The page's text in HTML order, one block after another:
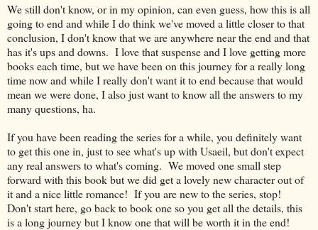
We still don't know, or in my opinion, can even guess, how this is all
going to end and while I do think we've moved a little closer to that
conclusion, I don't know that we are anywhere near the end and that
has it's ups and downs. I love that suspense and I love getting more
books each time, but we have been on this journey for a really long
time now and while I really don't want it to end because that would
mean we were done, I also just want to know all the answers to my
many questions, ha.
If you have been reading the series for a while, you definitely want
to get this one in, just to see what's up with Usaeil, but don't expect
any real answers to what's coming. We moved one small step
forward with this book but we did get a lovely new character out of
it and a nice little romance! If you are new to the series, stop!
Don't start here, go back to book one so you get all the details, this
is a long journey but I know one that will be worth it in the end!